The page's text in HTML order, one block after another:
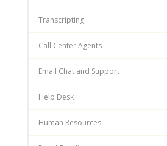
Transcripting
Call Center Agents
Email Chat and Support
Help Desk
Human Resources